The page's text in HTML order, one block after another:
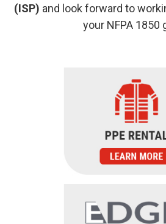
(ISP) and look forward to
your NFPA 1850